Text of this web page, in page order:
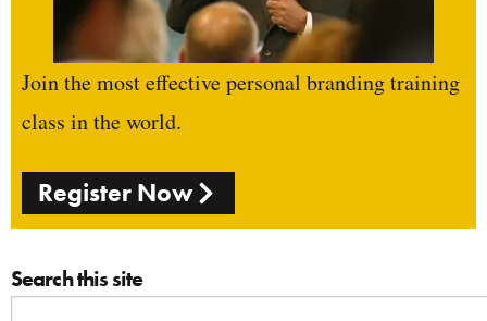
Join the most effective personal branding training
class in the world.
Register Now
Search this site